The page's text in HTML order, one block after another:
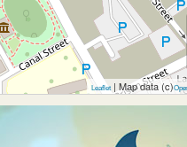
Leaflet | Map data (c)